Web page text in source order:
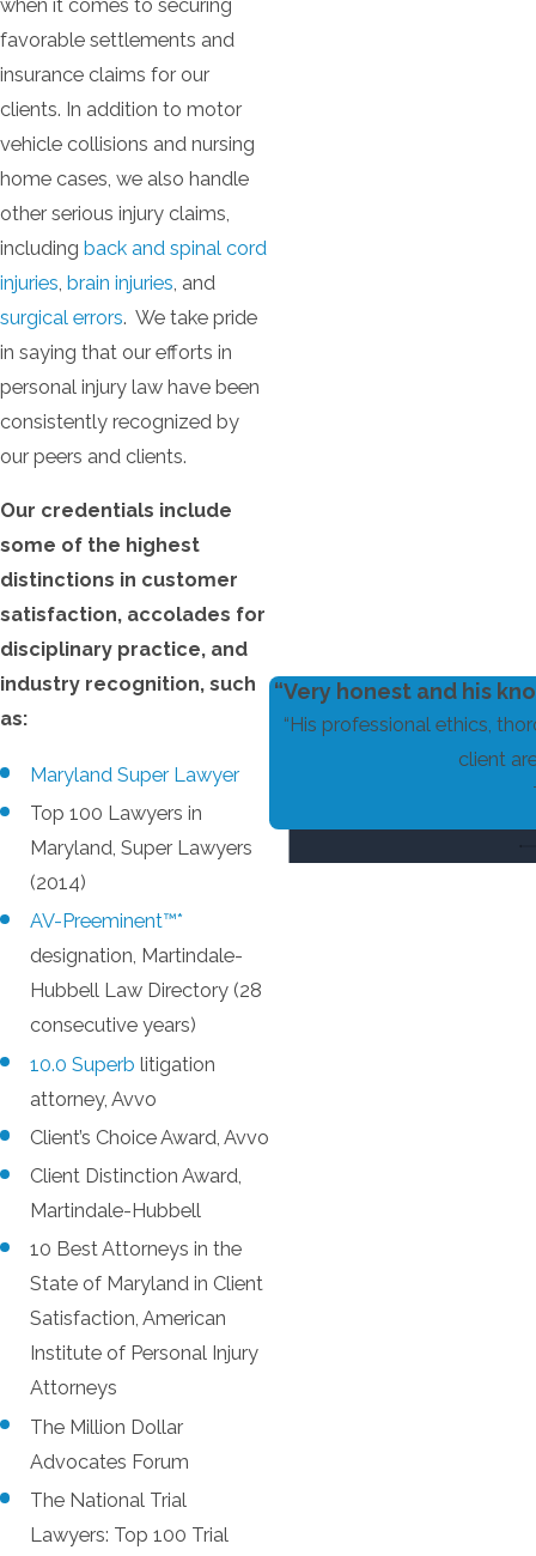
when it comes to securing
favorable settlements and
insurance claims for our
clients. In addition to motor
vehicle collisions and nursing
home cases, we also handle
other serious injury claims,
including back and spinal cord
injuries brain injuries , and
surgical errors. We take pride
in saying that our efforts in
personal injury law have been
consistently recognized by
our peers and clients.
Our credentials include
some of the highest
distinctions in customer
satisfaction, accolades for
disciplinary practice, and
industry recognition, such
as:
Maryland Super Lawyer
Top 100 Lawyers in
Maryland, Super Lawyers
(2014)
AV-Preeminent™*
designation, Martindale-
Hubbell Law Directory (28
consecutive years)
10.0 Superb litigation
attorney, Avvo
Client’s Choice Award, Avvo
Client Distinction Award,
Martindale-Hubbell
10 Best Attorneys in the
State of Maryland in Client
Satisfaction, American
Institute of Personal Injury
Attorneys
The Million Dollar
Advocates Forum
The National Trial
Lawyers: Top 100 Trial
“Very honest and his
“His professional ethics,
client